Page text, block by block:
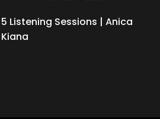
5 Listening Sessions | Anica
Kiana